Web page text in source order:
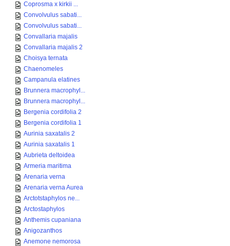
Coprosma x kirkii ...
Convolvulus sabati...
Convolvulus sabati...
Convallaria majalis
Convallaria majalis 2
Choisya ternata
Chaenomeles
Campanula elatines
Brunnera macrophyl...
Brunnera macrophyl...
Bergenia cordifolia 2
Bergenia cordifolia 1
Aurinia saxatalis 2
Aurinia saxatalis 1
Aubrieta deltoidea
Armeria maritima
Arenaria verna
Arenaria verna Aurea
Arctotstaphylos ne...
Arctostaphylos
Anthemis cupaniana
Anigozanthos
Anemone nemorosa